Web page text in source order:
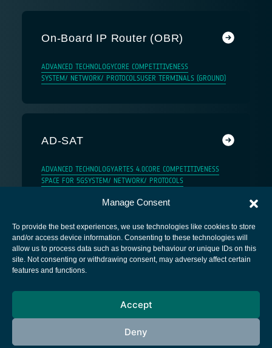
Manage Consent
To provide the best experiences, we use technologies like cookies to store
and/or access device information. Consenting to these technologies will
allow us to process data such as browsing behaviour or unique IDs on this
site. Not consenting or withdrawing consent, may adversely affect certain
features and functions.
Accept
Deny
On-Board IP Router (OBR)
ADVANCED TECHNOLOGYCORE COMPETITIVENESS
SYSTEM/ NETWORK/ PROTOCOLSUSER TERMINALS (GROUND)
AD-SAT
ADVANCED TECHNOLOGYARTES 4.0CORE COMPETITIVENESS
SPACE FOR 5GSYSTEM/ NETWORK/ PROTOCOLS
European Space Agency
Cookies notice